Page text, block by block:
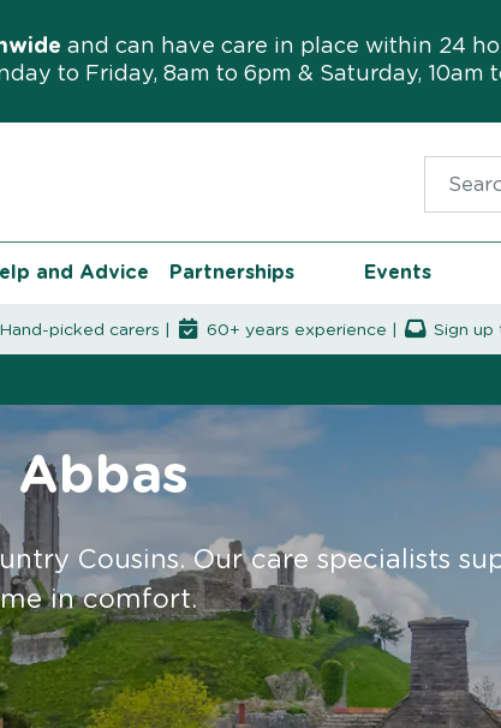
and can have care in place within 24
to Friday, 8am to 6pm & Saturday, 10am
and Advice Partnerships Events
Hand-picked carers | 60+ years experience | Sign
Abbas
Cousins. Our care specialists
in comfort.